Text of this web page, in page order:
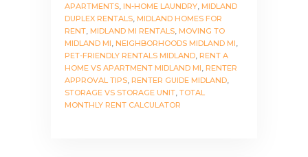
APARTMENTS, IN-HOME LAUNDRY, MIDLAND
DUPLEX RENTALS, MIDLAND HOMES FOR
RENT, MIDLAND MI RENTALS, MOVING TO
MIDLAND MI, NEIGHBORHOODS MIDLAND MI,
PET-FRIENDLY RENTALS MIDLAND, RENT A
HOME VS APARTMENT MIDLAND MI, RENTER
APPROVAL TIPS, RENTER GUIDE MIDLAND,
STORAGE VS STORAGE UNIT, TOTAL
MONTHLY RENT CALCULATOR